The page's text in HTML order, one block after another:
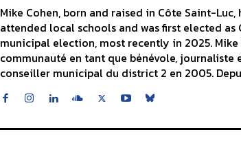
Mike Cohen, born and raised in Côte Saint-
attended local schools and was first elected
municipal election, most recently in 2025.
communauté en tant que bénévole,
conseiller municipal du district 2 en 2005.